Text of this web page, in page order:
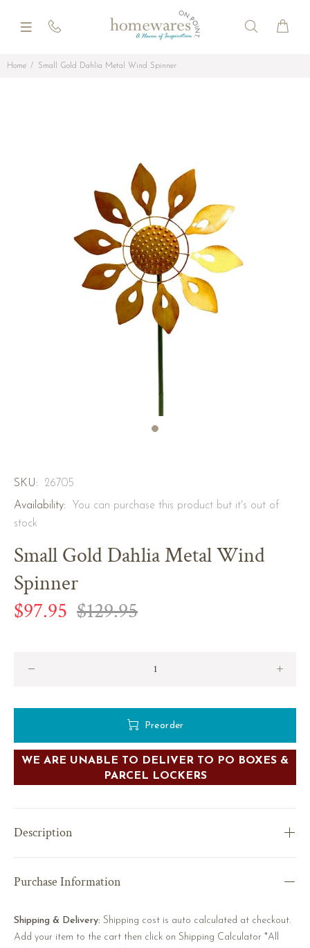
Home Small Gold Dahlia Metal Wind Spinner
SKU:
26705
Availability:
You can purchase this product but it's out of
stock
Small Gold Dahlia Metal Wind
Spinner
$97.95 $129.95
Preorder
WE ARE UNABLE TO DELIVER TO PO BOXES &
PARCEL LOCKERS
Description
Purchase Information
Shipping & Delivery: Shipping cost is auto calculated at checkout.
Add your item to the cart then click on Shipping Calculator *All